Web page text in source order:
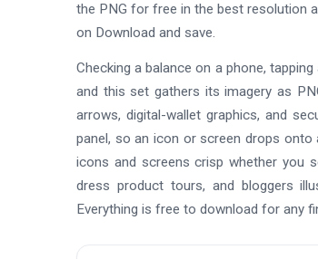
the PNG for free in the best resolution
on Download and save.
Checking a balance on a phone,
and this set gathers its imagery as
arrows, digital-wallet graphics, and
panel, so an icon or screen drops onto
icons and screens crisp whether you
dress product tours, and bloggers
Everything is free to download for any